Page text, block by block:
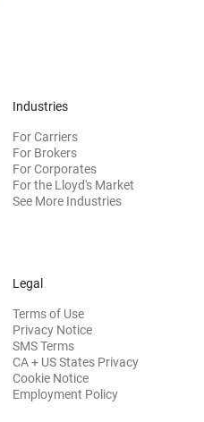
Industries
For Carriers
For Brokers
For Corporates
For the Lloyd's Market
See More Industries
Legal
Terms of Use
Privacy Notice
SMS Terms
CA + US States Privacy
Cookie Notice
Employment Policy